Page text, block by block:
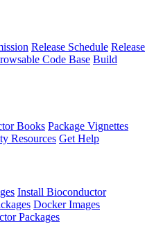
Release Schedule Release
Code Base Build
Books Package Vignettes
Resources Get Help
Install Bioconductor
Docker Images
Packages